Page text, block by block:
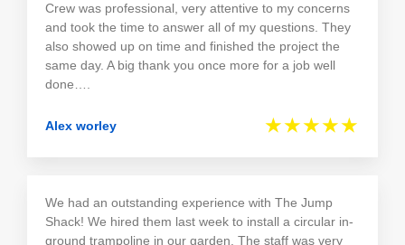
Crew was professional, very attentive to my concerns
and took the time to answer all of my questions. They
also showed up on time and finished the project the
same day. A big thank you once more for a job well
done….
Alex worley ★★★★★
We had an outstanding experience with The Jump
Shack! We hired them last week to install a circular in-
ground trampoline in our garden. The staff was very